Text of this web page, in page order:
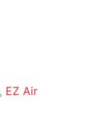
, EZ Air